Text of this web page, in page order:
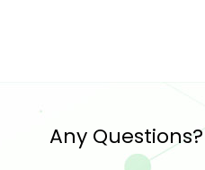
Any Questions?